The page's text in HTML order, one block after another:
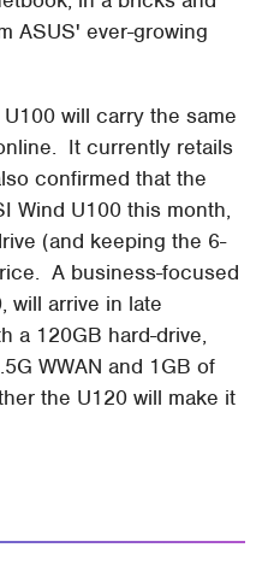
ASUS' ever-growing
will carry the same
It currently retails
confirmed that the
Wind U100 this month,
(and keeping the 6-
A business-focused
will arrive in late
a 120GB hard-drive,
WWAN and 1GB of
the U120 will make it